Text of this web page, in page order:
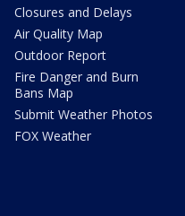
Closures and Delays
Air Quality Map
Outdoor Report
Fire Danger and Burn
Bans Map
Submit Weather Photos
FOX Weather